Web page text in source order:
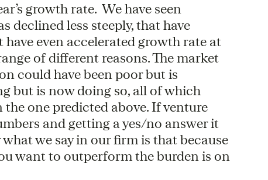
growth rate. We have seen
declined less steeply, that have
even accelerated growth rate at
of different reasons. The market
could have been poor but is
but is now doing so, all of which
one predicted above. If venture
and getting a yes/no answer it
we say in our firm is that because
want to outperform the burden is on